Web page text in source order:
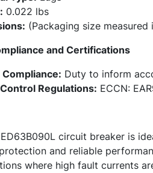
0.022 lbs
(Packaging size measured
and Certifications
Compliance: Duty to inform
Regulations: ECCN:
circuit breaker is
and reliable
where high fault currents